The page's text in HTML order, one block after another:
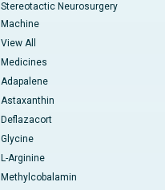
Stereotactic Neurosurgery
Machine
View All
Medicines
Adapalene
Astaxanthin
Deflazacort
Glycine
L-Arginine
Methylcobalamin